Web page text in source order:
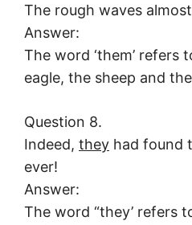
The rough waves
Answer:
The word ‘them’ refers
eagle, the sheep and
Question 8.
Indeed, they had found
ever!
Answer:
The word “they’ refers